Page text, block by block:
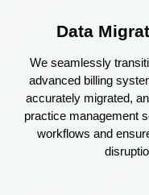
Data
We seamlessly
advanced billing
accurately migrated,
practice management
workflows and